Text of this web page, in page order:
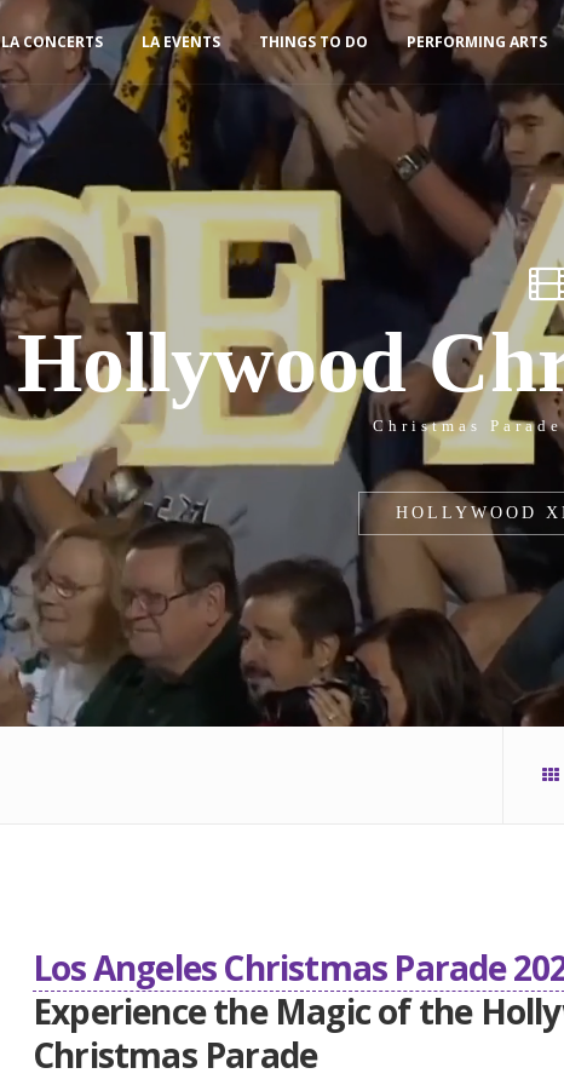
LA CONCERTS LA EVENTS THINGS TO DO PERFORMING ARTS
Hollywood
Christmas
HOLLYWOOD
Los Angeles Christmas Parade
Experience the Magic of the
Christmas Parade